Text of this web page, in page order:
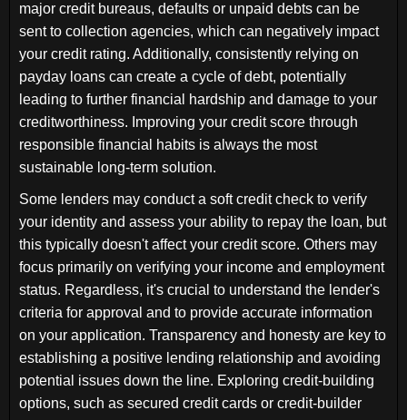
major credit bureaus, defaults or unpaid debts can be
sent to collection agencies, which can negatively impact
your credit rating. Additionally, consistently relying on
payday loans can create a cycle of debt, potentially
leading to further financial hardship and damage to your
creditworthiness. Improving your credit score through
responsible financial habits is always the most
sustainable long-term solution.
Some lenders may conduct a soft credit check to verify
your identity and assess your ability to repay the loan, but
this typically doesn't affect your credit score. Others may
focus primarily on verifying your income and employment
status. Regardless, it's crucial to understand the lender's
criteria for approval and to provide accurate information
on your application. Transparency and honesty are key to
establishing a positive lending relationship and avoiding
potential issues down the line. Exploring credit-building
options, such as secured credit cards or credit-builder